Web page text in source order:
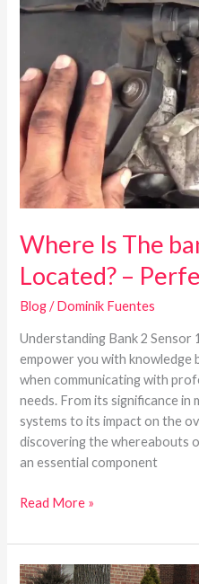
Where Is The
Located? –
Blog/Dominik Fuentes
Understanding Bank 2 Sensor
empower you with knowledge
when communicating with
needs. From its significance in
systems to its impact on the
discovering the whereabouts
an essential component
Is
1
sensor
2
Located?
–
Perfect
Guide
Read More »
Subaru